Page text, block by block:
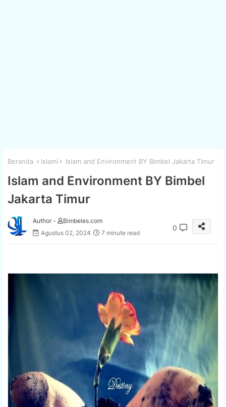
Beranda Islami Islam and Environment BY Bimbel Jakarta Timur
Islam and Environment BY Bimbel
Jakarta Timur
Author -
Bimbeles.com
Agustus 02, 2024
7 minute read
0